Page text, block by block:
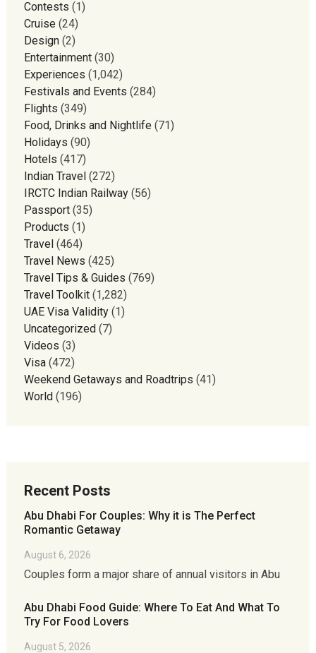
Contests (1)
Cruise(24)
Design(2)
Entertainment(30)
Experiences (1,042)
Festivals and Events (284)
Flights (349)
Food, Drinks and Nightlife(71)
Holidays (90)
Hotels (417)
Indian Travel(272)
IRCTC Indian Railway(56)
Passport(35)
Products (1)
Travel(464)
Travel News (425)
Travel Tips & Guides (769)
Travel Toolkit(1,282)
UAE Visa Validity(1)
Uncategorized(7)
Videos (3)
Visa(472)
Weekend Getaways and Roadtrips (41)
World(196)
Recent Posts
Abu Dhabi For Couples: Why it is The Perfect
Romantic Getaway
August 6, 2026
Couples form a major share of annual visitors in Abu
Abu Dhabi Food Guide: Where To Eat And What To
Try For Food Lovers
August 5, 2026